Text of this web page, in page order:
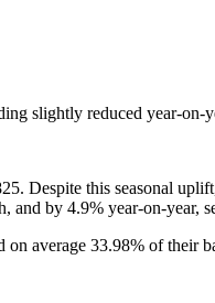
slightly reduced year-on-
Despite this seasonal
and by 4.9% year-on-year,
average 33.98% of their